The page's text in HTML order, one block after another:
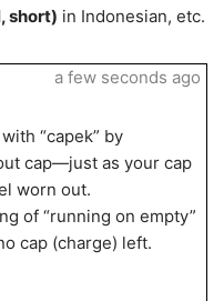
short) in Indonesian, etc.
“capek” by
cap—just as your cap
worn out.
of “running on empty”
cap (charge) left.
a few seconds ago